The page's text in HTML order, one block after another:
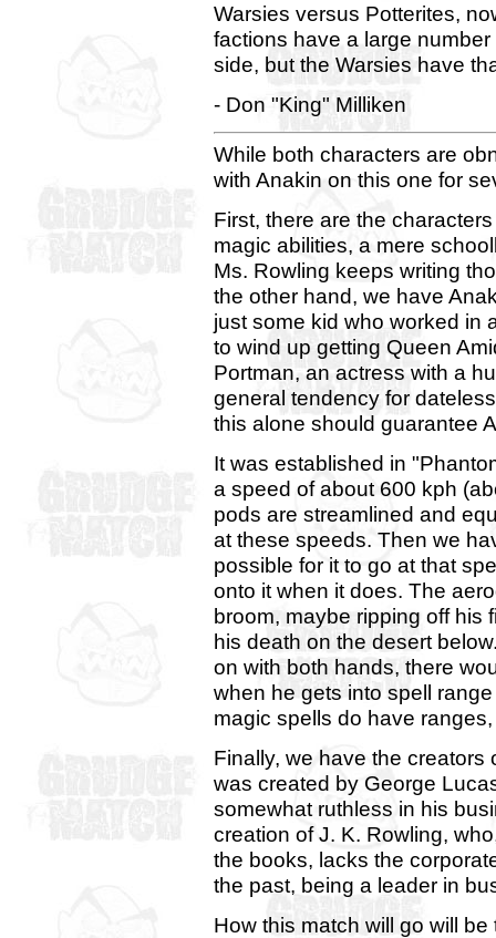
Warsies versus Potterites,
factions have a large
side, but the Warsies have
- Don "King" Milliken
While both characters are
with Anakin on this one for
First, there are the
magic abilities, a mere
Ms. Rowling keeps writing
the other hand, we have
just some kid who worked in
to wind up getting Queen
Portman, an actress with a
general tendency for
this alone should guarantee
It was established in
a speed of about 600 kph
pods are streamlined and
at these speeds. Then we
possible for it to go at that
onto it when it does. The
broom, maybe ripping off his
his death on the desert
on with both hands, there
when he gets into spell
magic spells do have
Finally, we have the
was created by George
somewhat ruthless in his
creation of J. K. Rowling,
the books, lacks the
the past, being a leader in
How this match will go will